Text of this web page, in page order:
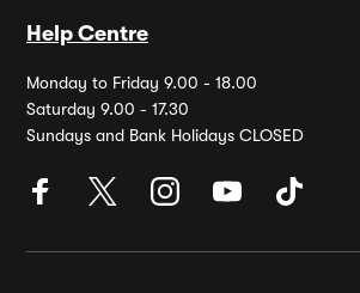
Help Centre
Monday to Friday 9.00 - 18.00
Saturday 9.00 - 17.30
Sundays and Bank Holidays CLOSED